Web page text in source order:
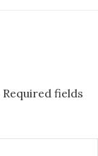
Required fields